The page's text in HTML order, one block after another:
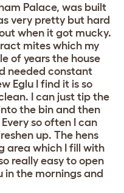
Palace, was built
very pretty but hard
when it got mucky.
mites which my
of years the house
needed constant
Eglu I find it is so
I can just tip the
the bin and then
so often I can
up. The hens
area which I fill with
really easy to open
in the mornings and